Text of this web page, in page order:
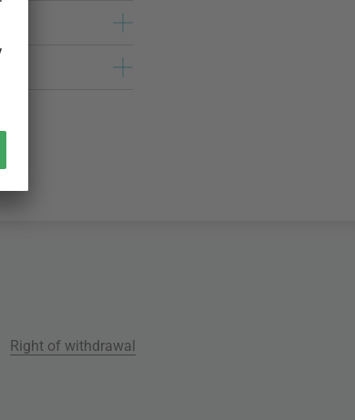
Right of withdrawal